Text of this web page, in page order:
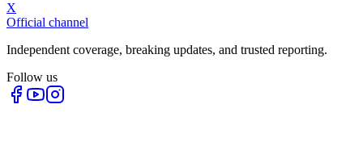
X
Official channel
Independent coverage, breaking updates, and trusted reporting.
Follow us